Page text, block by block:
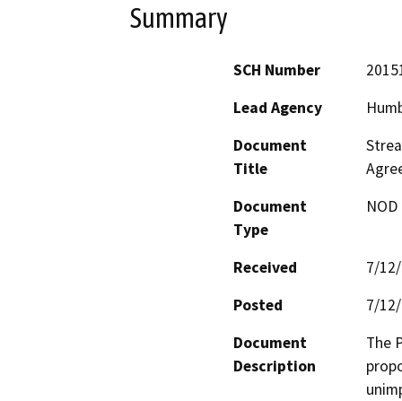
Summary
SCH Number
Lead Agency
Document
Title
Document
Type
Received
7/
Posted
7/
Document
Description
The